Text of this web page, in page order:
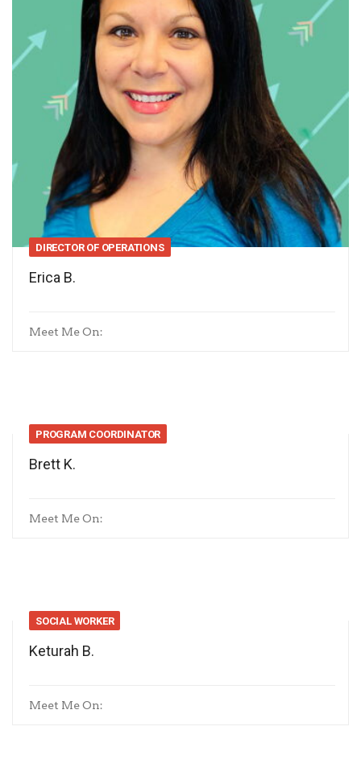
DIRECTOR OF OPERATIONS
Erica B.
Meet Me On:
PROGRAM COORDINATOR
Brett K.
Meet Me On:
SOCIAL WORKER
Keturah B.
Meet Me On: